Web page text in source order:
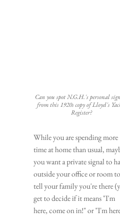
Can you spot N.G.H.'s personal
from this 1920s copy of Lloyd's
Register?
While you are spending more
time at home than usual,
you want a private signal to
outside your office or room to
tell your family you're there
get to decide if it means "I'm
here, come on in!" or "I'm